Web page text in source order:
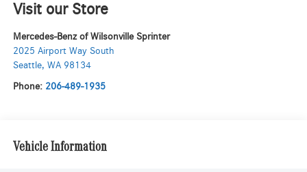
Visit our Store
Mercedes-Benz of Wilsonville Sprinter
2025 Airport Way South
Seattle, WA 98134
Phone: 206-489-1935
Vehicle Information